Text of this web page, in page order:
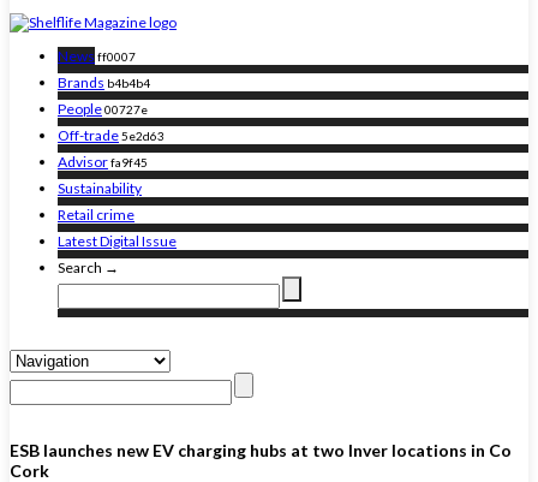
News ff0007
Brands b4b4b4
People00727e
Off-trade5e2d63
Advisorfa9f45
Sustainability
Retail crime
Latest Digital Issue
Search →
ESB launches new EV charging hubs at two Inver locations in Co
Cork